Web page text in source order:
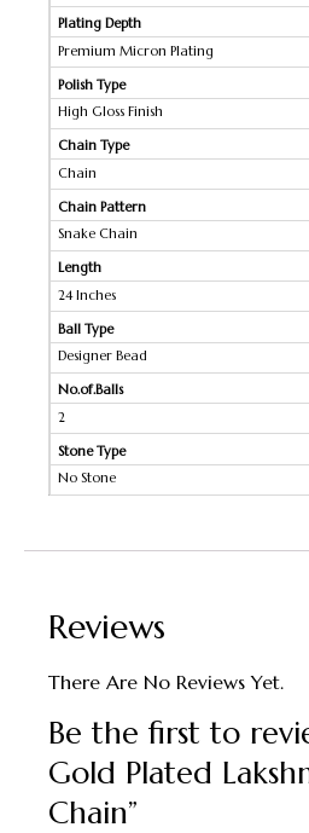
Plating Depth
Premium Micron Plating
Polish Type
High Gloss Finish
Chain Type
Chain
Chain Pattern
Snake Chain
Length
24 Inches
Ball Type
Designer Bead
No.of.Balls
2
Stone Type
No Stone
Reviews
There Are No Reviews Yet.
Be the first to
Gold Plated
Chain”